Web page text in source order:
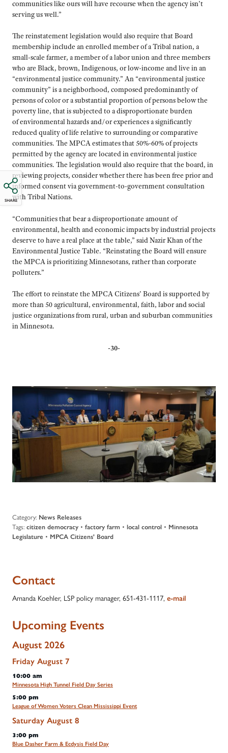
SHARE
communities like ours will have recourse when the agency isn’t
serving us well.”
The reinstatement legislation would also require that Board
membership include an enrolled member of a Tribal nation, a
small-scale farmer, a member of a labor union and three members
who are Black, brown, Indigenous, or low-income and live in an
“environmental justice community.” An “environmental justice
community” is a neighborhood, composed predominantly of
persons of color or a substantial proportion of persons below the
poverty line, that is subjected to a disproportionate burden
of environmental hazards and/or experiences a significantly
reduced quality of life relative to surrounding or comparative
communities. The MPCA estimates that 50%-60% of projects
permitted by the agency are located in environmental justice
communities. The legislation would also require that the board, in
reviewing projects, consider whether there has been free prior and
informed consent via government-to-government consultation
with Tribal Nations.
“Communities that bear a disproportionate amount of
environmental, health and economic impacts by industrial projects
deserve to have a real place at the table,” said Nazir Khan of the
Environmental Justice Table. “Reinstating the Board will ensure
the MPCA is prioritizing Minnesotans, rather than corporate
polluters.”
The effort to reinstate the MPCA Citizens’ Board is supported by
more than 50 agricultural, environmental, faith, labor and social
justice organizations from rural, urban and suburban communities
in Minnesota.
-30-
Category: News Releases
Tags: citizen democracy • factory farm • local control • Minnesota
Legislature • MPCA Citizens' Board
Contact
Amanda Koehler, LSP policy manager, 651-431-1117, e-mail
Upcoming Events
August 2026
Friday August 7
10:00 am
Minnesota High Tunnel Field Day Series
5:00 pm
League of Women Voters Clean Mississippi Event
Saturday August 8
3:00 pm
Blue Dasher Farm & Ecdysis Field Day